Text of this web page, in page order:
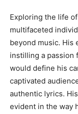
Exploring the life
multifaceted
beyond music. His
instilling a passion
would define his
captivated
authentic lyrics.
evident in the way